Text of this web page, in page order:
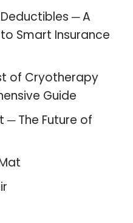
─ A
Smart Insurance
of Cryotherapy
Guide
─ The Future of